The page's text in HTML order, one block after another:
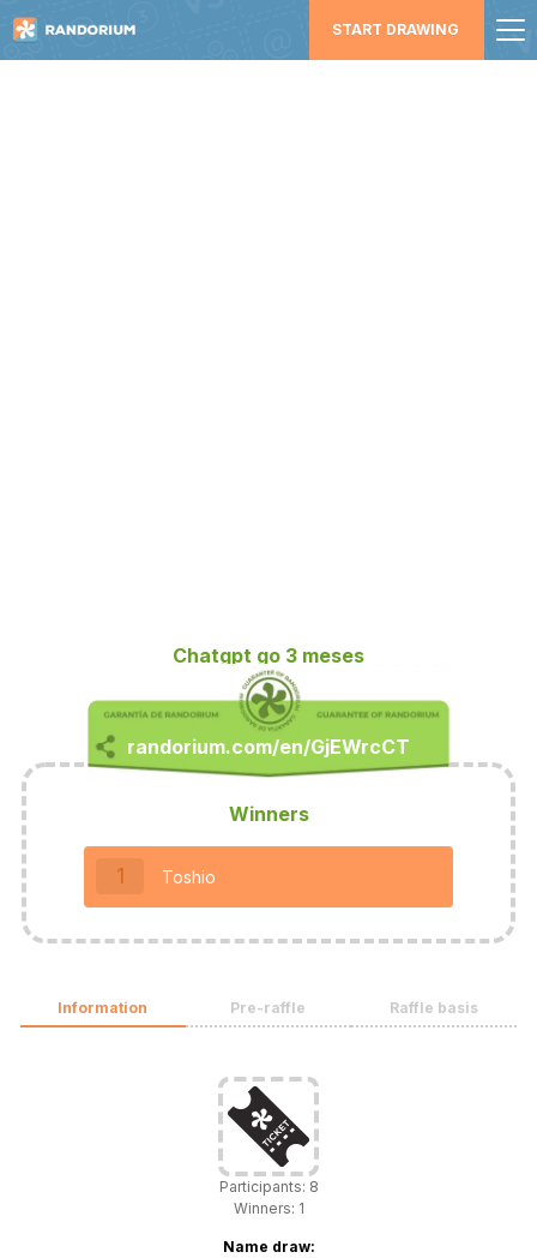
START DRAWING
Chatgpt go 3 meses
Winners
1 Toshio
Information Pre-raffle Raffle basis
Participants: 8
Winners: 1
Name draw: